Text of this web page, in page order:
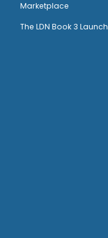
Marketplace
The LDN Book 3 Launch